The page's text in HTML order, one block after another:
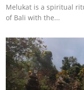
Melukat is a spiritual
of Bali with the...